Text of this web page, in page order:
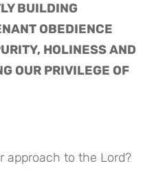
BUILDING
OBEDIENCE
HOLINESS AND
OUR PRIVILEGE OF
approach to the Lord?